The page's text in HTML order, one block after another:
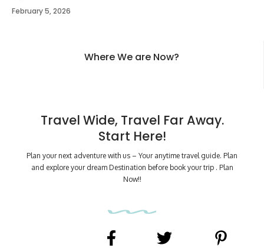
February 5, 2026
Where We are Now?
Travel Wide, Travel Far Away.
Start Here!
Plan your next adventure with us – Your anytime travel guide. Plan
and explore your dream Destination before book your trip . Plan
Now!!